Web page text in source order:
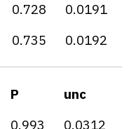
0.728
0.0191
0.735 0.0192
P
unc
0.993 0.0312